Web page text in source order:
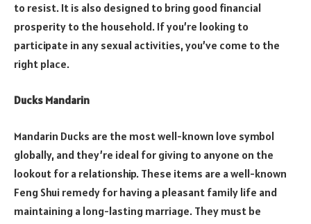
to resist. It is also designed to bring good financial
prosperity to the household. If you’re looking to
participate in any sexual activities, you’ve come to the
right place.
Ducks Mandarin
Mandarin Ducks are the most well-known love symbol
globally, and they’re ideal for giving to anyone on the
lookout for a relationship. These items are a well-known
Feng Shui remedy for having a pleasant family life and
maintaining a long-lasting marriage. They must be